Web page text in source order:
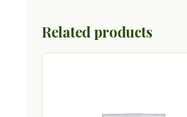
Related products